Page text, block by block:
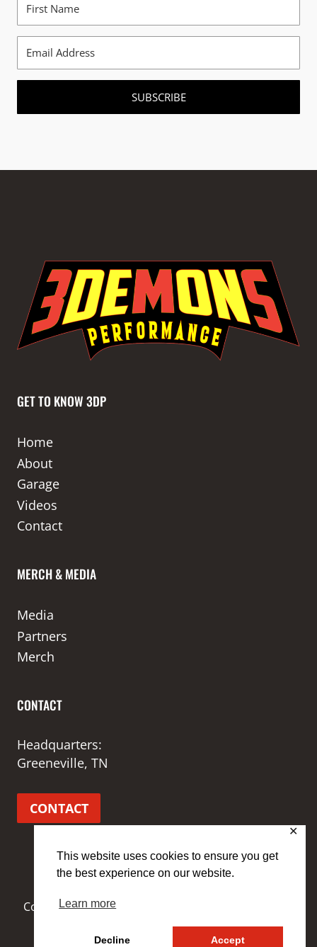
This website uses cookies to ensure you get
the best experience on our website.
Learn more
Decline Accept
✕
SUBSCRIBE
GET TO KNOW 3DP
Home
About
Garage
Videos
Contact
MERCH & MEDIA
Media
Partners
Merch
CONTACT
Headquarters:
Greeneville, TN
CONTACT
Copyright © 2026 3 Demons Performance | Site by